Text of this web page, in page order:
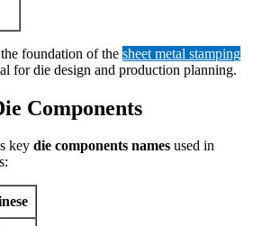
foundation of the sheet metal stamping
for die design and production planning.
Components
key die components names used in